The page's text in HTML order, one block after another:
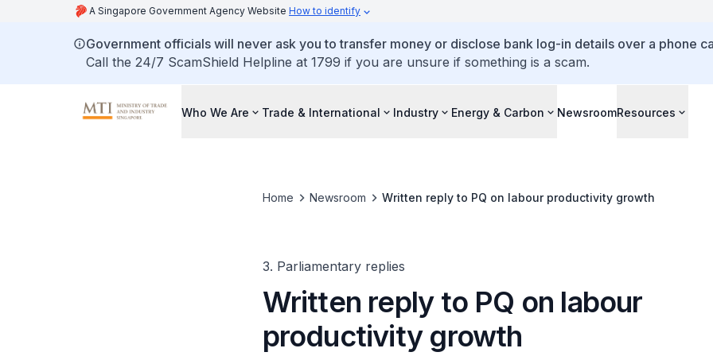
A Singapore Government Agency Website How to identify
Government officials will never ask you to transfer money or disclose bank log-in details over a phone
Call the 24/7 ScamShield Helpline at 1799 if you are unsure if something is a scam.
Who We Are Trade & International Industry Energy & Carbon NewsroomResources
Home Newsroom Written reply to PQ on labour productivity growth
3. Parliamentary replies
Written reply to PQ on labour
productivity growth